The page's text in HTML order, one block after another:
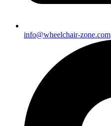
info@wheelchair-zone.com